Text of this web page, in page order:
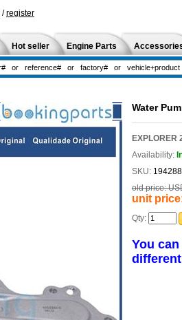
/register
Hot seller Engine Parts
Water
EXPLORER
Availability:
SKU: 194288
old price:
unit
Qty:
You